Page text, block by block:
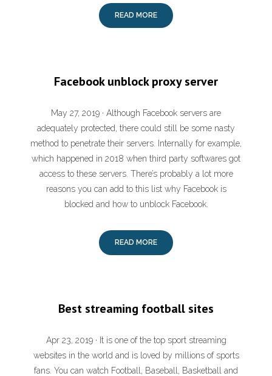
READ MORE
Facebook unblock proxy server
May 27, 2019 · Although Facebook servers are
adequately protected, there could still be some nasty
method to penetrate their servers. Internally for example,
which happened in 2018 when third party softwares got
access to these servers. There’s probably a lot more
reasons you can add to this list why Facebook is
blocked and how to unblock Facebook.
READ MORE
Best streaming football sites
Apr 23, 2019 · It is one of the top sport streaming
websites in the world and is loved by millions of sports
fans. You can watch Football, Baseball, Basketball and